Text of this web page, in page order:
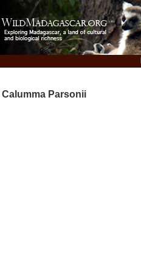
Calumma Parsonii